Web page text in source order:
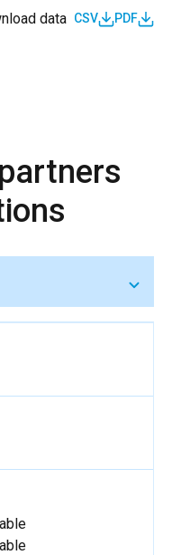
data CSV PDF